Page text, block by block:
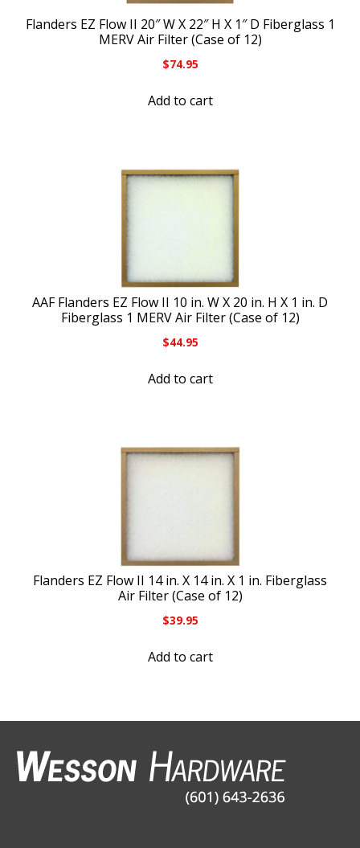
Flanders EZ Flow II 20″ W X 22″ H X 1″ D Fiberglass 1
MERV Air Filter (Case of 12)
$74.95
Add to cart
AAF Flanders EZ Flow II 10 in. W X 20 in. H X 1 in. D
Fiberglass 1 MERV Air Filter (Case of 12)
$44.95
Add to cart
Flanders EZ Flow II 14 in. X 14 in. X 1 in. Fiberglass
Air Filter (Case of 12)
$39.95
Add to cart